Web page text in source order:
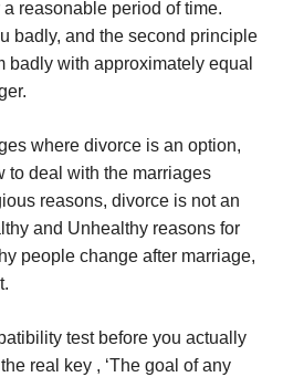
reasonable period of time.
badly, and the second principle
badly with approximately equal
where divorce is an option,
to deal with the marriages
reasons, divorce is not an
and Unhealthy reasons for
people change after marriage,
test before you actually
real key , ‘The goal of any